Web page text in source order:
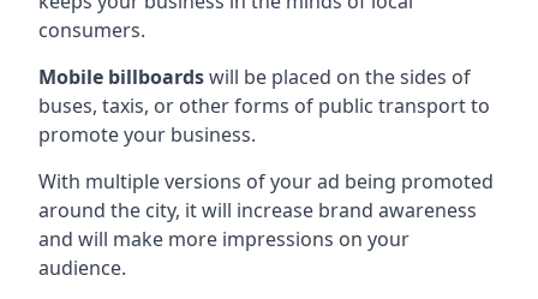
consumers.
Mobile billboardswill be placed on the sides of
buses, taxis, or other forms of public transport to
promote your business.
With multiple versions of your ad being promoted
around the city, it will increase brand awareness
and will make more impressions on your
audience.